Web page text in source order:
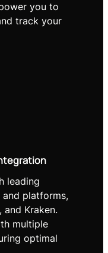
you to
track your
leading
platforms,
and Kraken.
multiple
optimal